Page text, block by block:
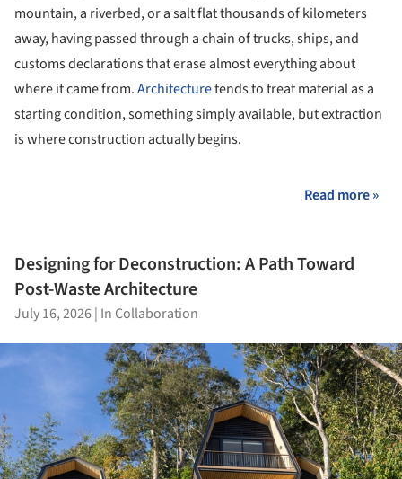
mountain, a riverbed, or a salt flat thousands of kilometers
away, having passed through a chain of trucks, ships, and
customs declarations that erase almost everything about
where it came from.Architecturetends to treat material as a
starting condition, something simply available, but extraction
is where construction actually begins.
Read more »
Designing for Deconstruction: A Path Toward
Post-Waste Architecture
July 16, 2026| In Collaboration